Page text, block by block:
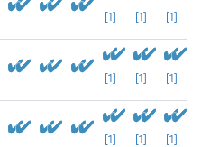
[1] [1] [1]
[1] [1] [1]
[1] [1] [1]